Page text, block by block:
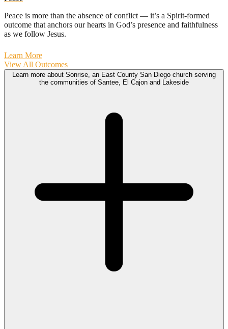
Peace is more than the absence of conflict — it’s a Spirit-formed
outcome that anchors our hearts in God’s presence and faithfulness
as we follow Jesus.
Learn More
View All Outcomes
Learn more about Sonrise, an East County San Diego church serving
the communities of Santee, El Cajon and Lakeside